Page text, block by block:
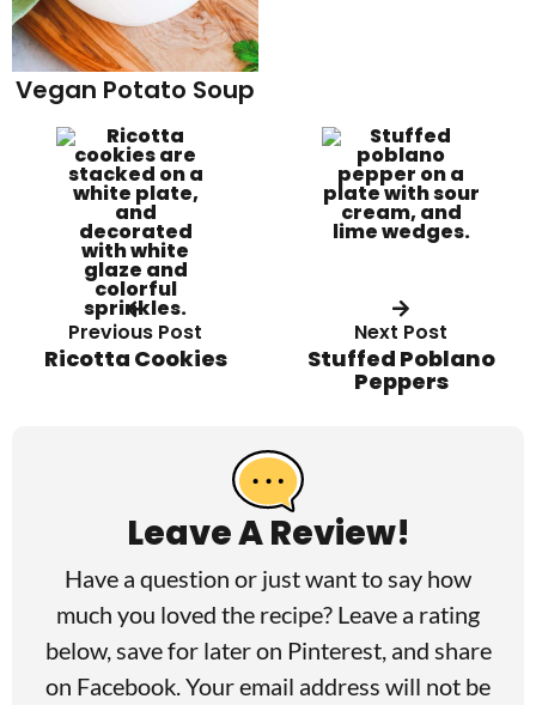
Vegan Potato Soup
Previous Post
Ricotta Cookies
Next Post
Stuffed Poblano
Peppers
Leave A Review!
Have a question or just want to say how
much you loved the recipe? Leave a rating
below, save for later on Pinterest, and share
on Facebook. Your email address will not be